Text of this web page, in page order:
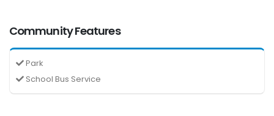
Community Features
Park
School Bus Service